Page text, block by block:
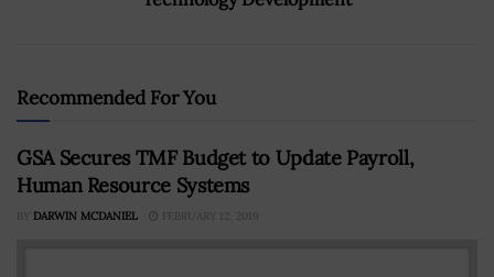
Recommended For You
GSA Secures TMF Budget to Update Payroll,
Human Resource Systems
BY DARWIN MCDANIEL FEBRUARY 12, 2019